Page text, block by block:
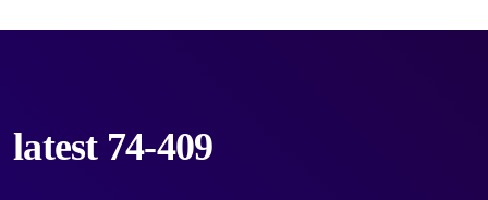
latest 74-409